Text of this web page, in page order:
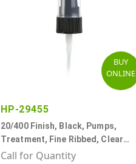
BUY
ONLINE
HP-29455
20/400 Finish, Black, Pumps,
Treatment, Fine Ribbed, Clear
Hood, 130mcl, 2 7/8" DT
Call for Quantity